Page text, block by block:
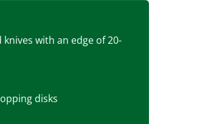
with an edge of 20-
disks